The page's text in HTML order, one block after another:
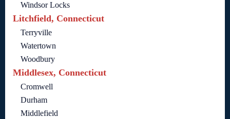
Windsor Locks
Litchfield, Connecticut
Terryville
Watertown
Woodbury
Middlesex, Connecticut
Cromwell
Durham
Middlefield